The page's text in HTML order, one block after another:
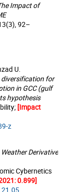
Impact of
92–
U.
for
in GCC (gulf
hypothesis
[Impact
z
Weather Derivative
Cybernetics
0.899]